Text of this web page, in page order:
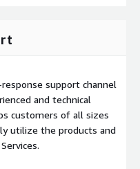
support channel
and technical
customers of all sizes
utilize the products and